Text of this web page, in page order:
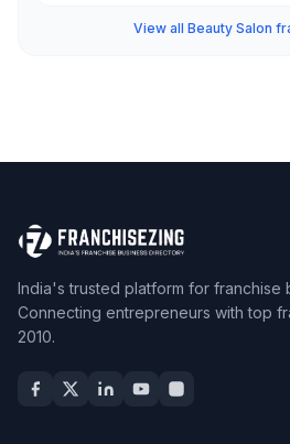
View all Beauty Salon
India's trusted platform for franchise
Connecting entrepreneurs with top
2010.